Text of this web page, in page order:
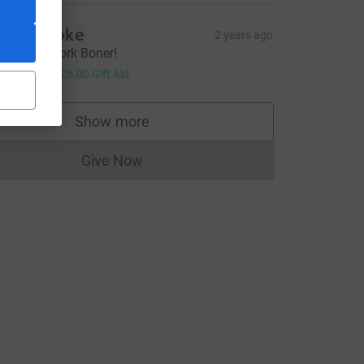
Chris Cooke 2 years ago
work Boner!
£5.00 Gift Aid
Show more
supporters
Give NowDonations cannot currently be made